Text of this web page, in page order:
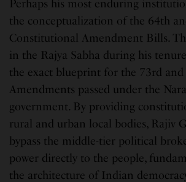
Perhaps his most enduring
the conceptualization of the 64th
Constitutional Amendment Bills.
in the Rajya Sabha during his
the exact blueprint for the 73rd and
Amendments passed under the
government. By providing
rural and urban local bodies, Rajiv
bypass the middle-tier political
power directly to the people,
the architecture of Indian